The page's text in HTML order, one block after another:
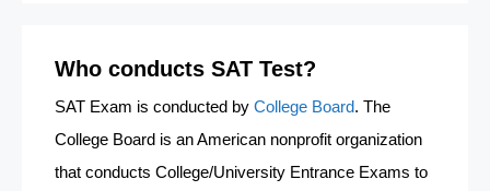
Who conducts SAT Test?
SAT Exam is conducted by College Board. The
College Board is an American nonprofit organization
that conducts College/University Entrance Exams to